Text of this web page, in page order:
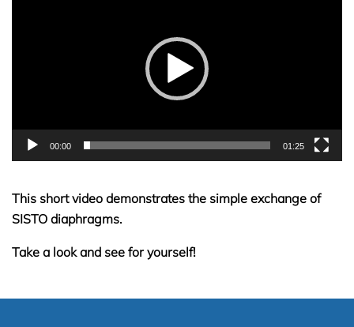
00:00 01:25
This short video demonstrates the simple exchange of
SISTO diaphragms.
Take a look and see for yourself!